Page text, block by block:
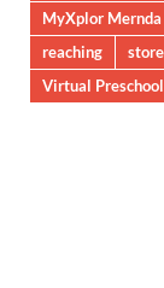
MyXplor
reaching
Virtual Preschool